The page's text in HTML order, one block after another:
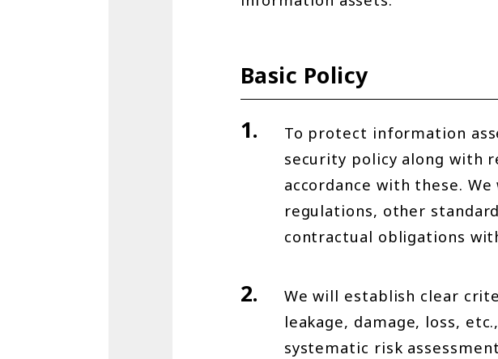
Basic Policy
To protect information
security policy along with
accordance with these.
regulations, other
contractual obligations
We will establish clear
leakage, damage, loss,
systematic risk